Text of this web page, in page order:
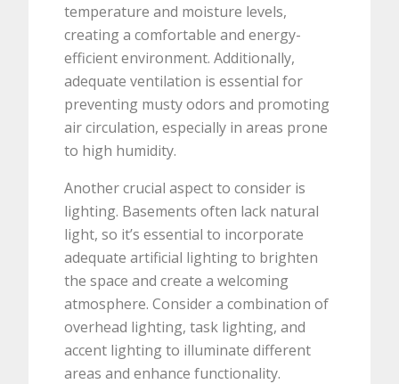
temperature and moisture levels,
creating a comfortable and energy-
efficient environment. Additionally,
adequate ventilation is essential for
preventing musty odors and promoting
air circulation, especially in areas prone
to high humidity.
Another crucial aspect to consider is
lighting. Basements often lack natural
light, so it’s essential to incorporate
adequate artificial lighting to brighten
the space and create a welcoming
atmosphere. Consider a combination of
overhead lighting, task lighting, and
accent lighting to illuminate different
areas and enhance functionality.